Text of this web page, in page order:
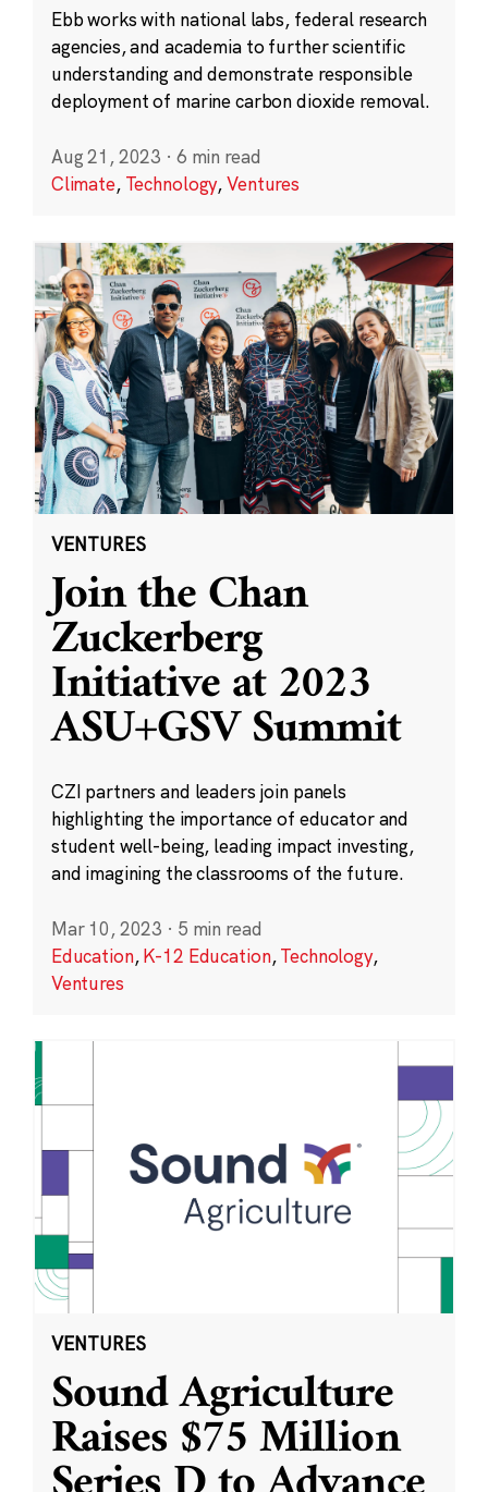
Ebb works with national labs, federal research
agencies, and academia to further scientific
understanding and demonstrate responsible
deployment of marine carbon dioxide removal.
Aug 21, 2023 · 6 min read
Climate, Technology,Ventures
VENTURES
Join the Chan
Zuckerberg
Initiative at 2023
ASU+GSV Summit
CZI partners and leaders join panels
highlighting the importance of educator and
student well-being, leading impact investing,
and imagining the classrooms of the future.
Mar 10, 2023 · 5 min read
Education,K-12 Education,Technology,
Ventures
VENTURES
Sound Agriculture
Raises $75 Million